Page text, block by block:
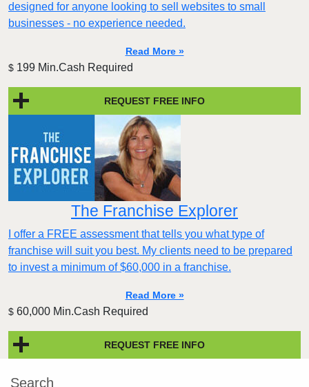
designed for anyone looking to sell websites to small
businesses - no experience needed.
Read More »
$ 199 Min.Cash Required
REQUEST FREE INFO
The Franchise Explorer
I offer a FREE assessment that tells you what type of
franchise will suit you best. My clients need to be prepared
to invest a minimum of $60,000 in a franchise.
Read More »
$ 60,000 Min.Cash Required
REQUEST FREE INFO
Search